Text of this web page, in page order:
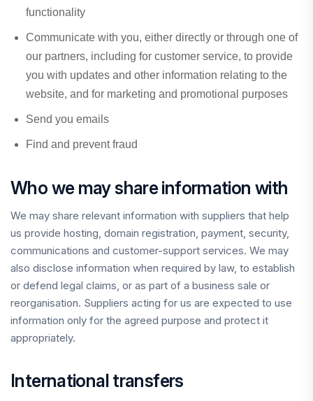
functionality
Communicate with you, either directly or through one of
our partners, including for customer service, to provide
you with updates and other information relating to the
website, and for marketing and promotional purposes
Send you emails
Find and prevent fraud
Who we may share information with
We may share relevant information with suppliers that help
us provide hosting, domain registration, payment, security,
communications and customer-support services. We may
also disclose information when required by law, to establish
or defend legal claims, or as part of a business sale or
reorganisation. Suppliers acting for us are expected to use
information only for the agreed purpose and protect it
appropriately.
International transfers